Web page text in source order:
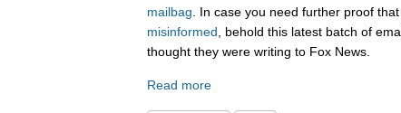
mailbag . In case you need further proof
misinformed , behold this latest batch of
thought they were writing to Fox News.
Read more